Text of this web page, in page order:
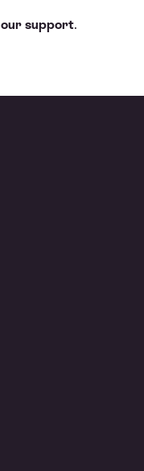
our support.